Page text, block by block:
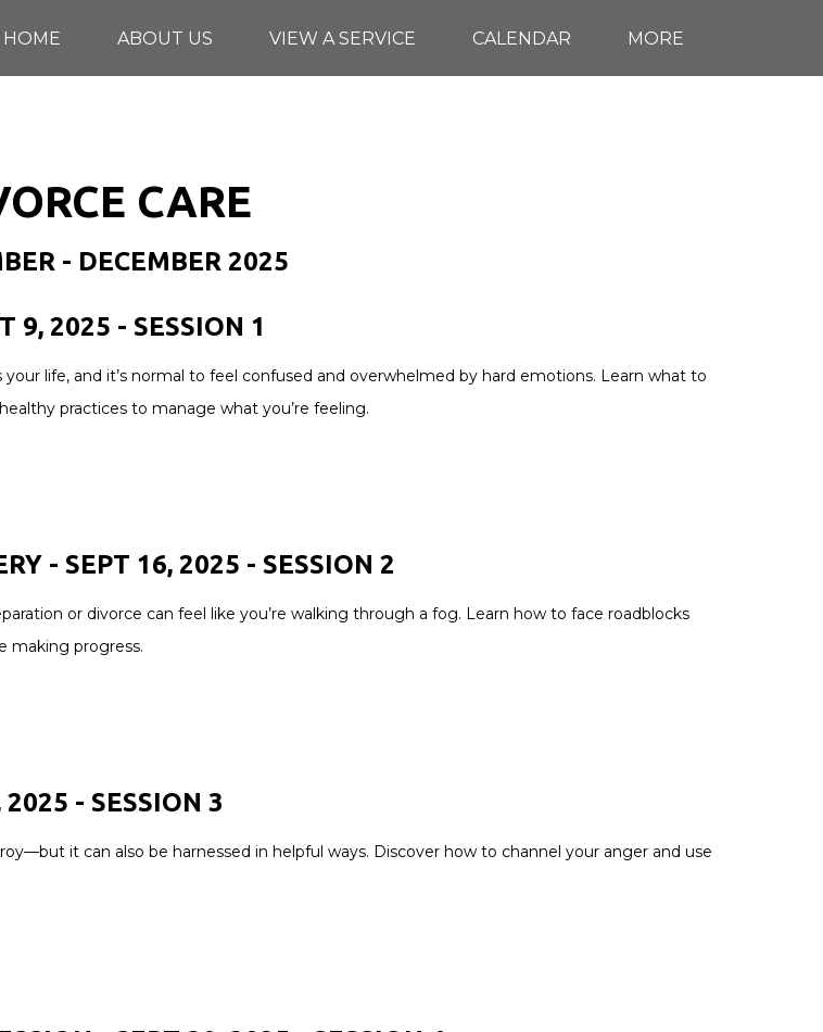
HOME ABOUT US VIEW A SERVICE CALENDAR MORE
CARE
- DECEMBER 2025
9, 2025 - SESSION 1
your life, and it’s normal to feel confused and overwhelmed by hard emotions. Learn what to
practices to manage what you’re feeling.
- SEPT 16, 2025 - SESSION 2
or divorce can feel like you’re walking through a fog. Learn how to face roadblocks
making progress.
2025 - SESSION 3
it can also be harnessed in helpful ways. Discover how to channel your anger and use